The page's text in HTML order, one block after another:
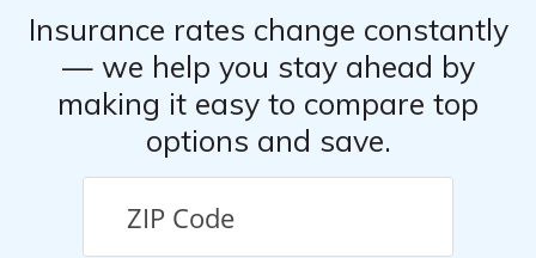
Insurance rates change constantly
— we help you stay ahead by
making it easy to compare top
options and save.